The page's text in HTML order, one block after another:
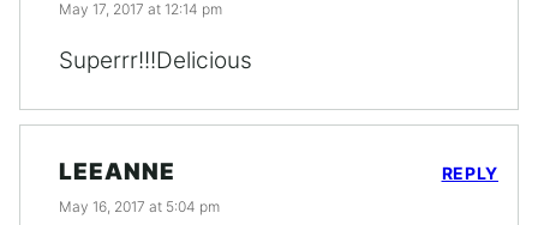
May 17, 2017 at 12:14 pm
Superrr!!!Delicious
LEEANNE
May 16, 2017 at 5:04 pm
REPLY